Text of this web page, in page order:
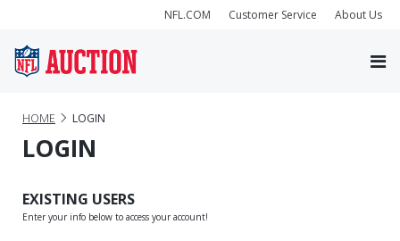
NFL.COM Customer Service About Us
HOME LOGIN
LOGIN
EXISTING USERS
Enter your info below to access your account!